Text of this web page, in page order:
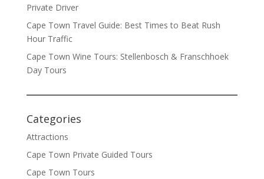
Private Driver
Cape Town Travel Guide: Best Times to Beat Rush
Hour Traffic
Cape Town Wine Tours: Stellenbosch & Franschhoek
Day Tours
Categories
Attractions
Cape Town Private Guided Tours
Cape Town Tours